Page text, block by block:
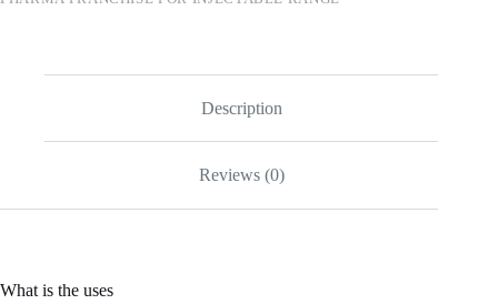
Description
Reviews (0)
What is the uses